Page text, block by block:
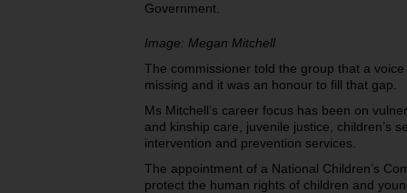
Government.
Image: Megan Mitchell
The commissioner told the group that a
missing and it was an honour to fill that gap.
Ms Mitchell’s career focus has been on
and kinship care, juvenile justice, children’s
intervention and prevention services.
The appointment of a National Children’s
protect the human rights of children and